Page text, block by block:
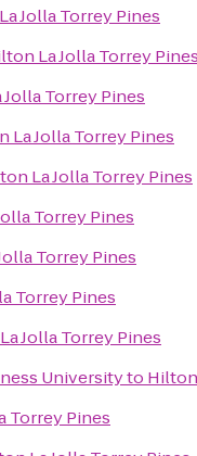
Jolla Torrey Pines
La Jolla Torrey
Torrey Pines
La Jolla Torrey Pines
La Jolla Torrey Pines
Torrey Pines
Torrey Pines
Torrey Pines
Jolla Torrey Pines
Universityto
Torrey Pines